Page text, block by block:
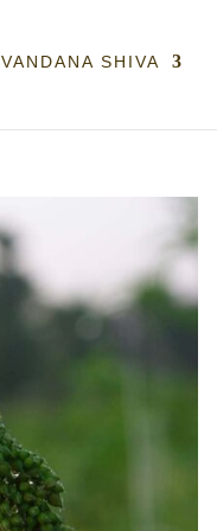
VANDANA SHIVA